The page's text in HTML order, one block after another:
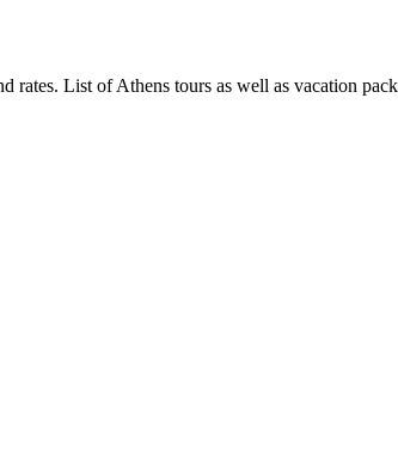
rates. List of Athens tours as well as vacation